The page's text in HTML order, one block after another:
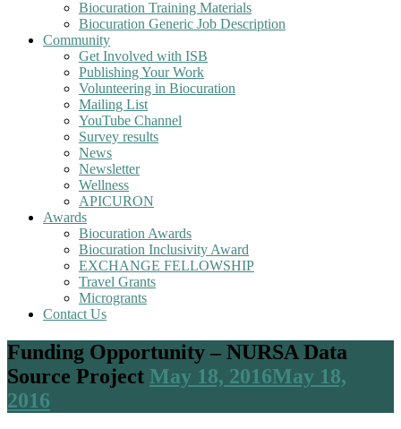
Biocuration Training Materials
Biocuration Generic Job Description
Community
Get Involved with ISB
Publishing Your Work
Volunteering in Biocuration
Mailing List
YouTube Channel
Survey results
News
Newsletter
Wellness
APICURON
Awards
Biocuration Awards
Biocuration Inclusivity Award
EXCHANGE FELLOWSHIP
Travel Grants
Microgrants
Contact Us
Funding Opportunity – NURSA Data
Source Project May 18, 2016May 18,
2016